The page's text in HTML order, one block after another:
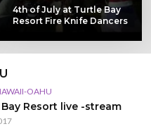
4th of July at Turtle Bay
Resort Fire Knife Dancers
OAHU
Resort live -stream